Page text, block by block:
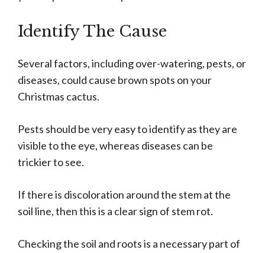
Identify The Cause
Several factors, including over-watering, pests, or
diseases, could cause brown spots on your
Christmas cactus.
Pests should be very easy to identify as they are
visible to the eye, whereas diseases can be
trickier to see.
If there is discoloration around the stem at the
soil line, then this is a clear sign of stem rot.
Checking the soil and roots is a necessary part of